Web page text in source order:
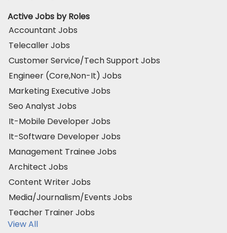
Active Jobs by Roles
Accountant Jobs
Telecaller Jobs
Customer Service/Tech Support Jobs
Engineer (Core,Non-It) Jobs
Marketing Executive Jobs
Seo Analyst Jobs
It-Mobile Developer Jobs
It-Software Developer Jobs
Management Trainee Jobs
Architect Jobs
Content Writer Jobs
Media/Journalism/Events Jobs
Teacher Trainer Jobs
View All